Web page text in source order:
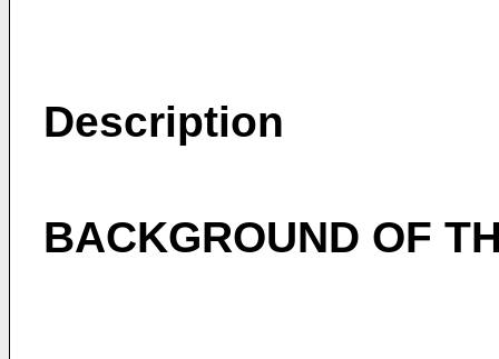
Description
BACKGROUND OF